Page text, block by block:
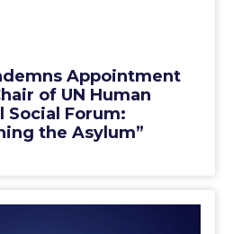
Appointment
of UN Human
Social Forum:
the Asylum”